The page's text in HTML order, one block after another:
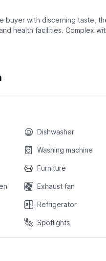
buyer with discerning taste,
health facilities. Complex
Dishwasher
Washing machine
Furniture
Exhaust fan
Refrigerator
Spotlights